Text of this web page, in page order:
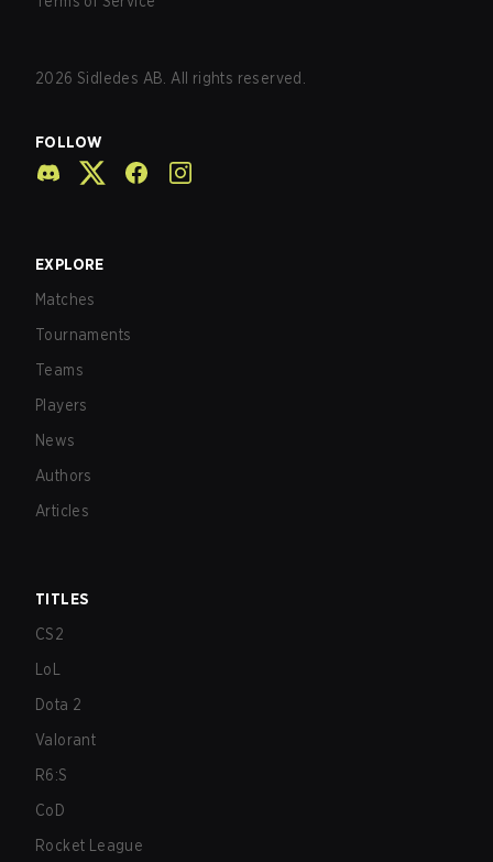
2026 Sidledes AB. All rights reserved.
FOLLOW
EXPLORE
Matches
Tournaments
Teams
Players
News
Authors
Articles
TITLES
CS2
LoL
Dota 2
Valorant
R6:S
CoD
Rocket League